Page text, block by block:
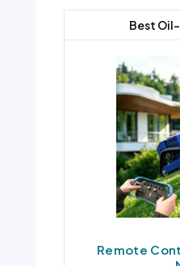
Remote
Best